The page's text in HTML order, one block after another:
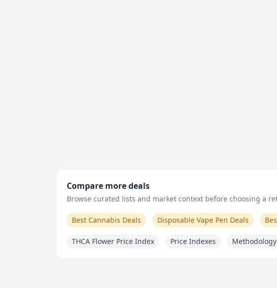
Compare more deals
Browse curated lists and market context before choosing a
Best Cannabis Deals Disposable Vape Pen Deals
THCA Flower Price Index Price Indexes Methodology